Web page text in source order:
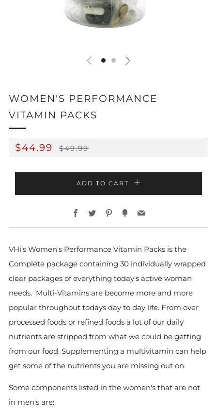
WOMEN'S PERFORMANCE
VITAMIN PACKS
REGULAR
$44.99
SALE
$49.99
ADD TO CART
Facebook
TwitterPinterest
FancyEmail
VHi's Women's Performance Vitamin Packs is the
Complete package containing 30 individually wrapped
clear packages of everything today's active woman
needs. Multi-Vitamins are become more and more
popular throughout todays day to day life. From over
processed foods or refined foods a lot of our daily
nutrients are stripped from what we could be getting
from our food. Supplementing a multivitamin can help
get some of the nutrients you are missing out on.
Some components listed in the women's that are not
in men's are: